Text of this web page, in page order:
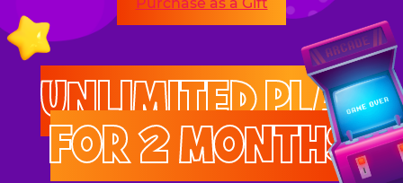
UNLIMITED PLAY
FOR 2 MONTHS